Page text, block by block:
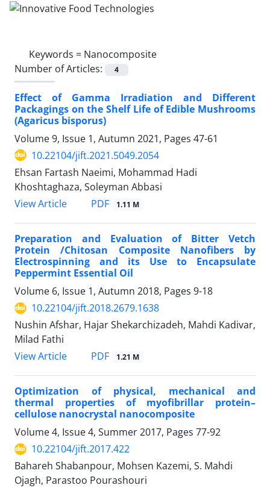
Keywords = Nanocomposite
Number of Articles:
4
Effect of Gamma Irradiation and Different
Packagings on the Shelf Life of Edible Mushrooms
(Agaricus bisporus)
Volume 9, Issue 1, Autumn 2021, Pages 47-61
10.22104/jift.2021.5049.2054
Ehsan Fartash Naeimi, Mohammad Hadi
Khoshtaghaza, Soleyman Abbasi
View Article
PDF 1.11 M
Preparation and Evaluation of Bitter Vetch
Protein /Chitosan Composite Nanofibers by
Electrospinning and its Use to Encapsulate
Peppermint Essential Oil
Volume 6, Issue 1, Autumn 2018, Pages 9-18
10.22104/jift.2018.2679.1638
Nushin Afshar, Hajar Shekarchizadeh, Mahdi Kadivar,
Milad Fathi
View Article
PDF 1.21 M
Optimization of physical, mechanical and
thermal properties of myofibrillar protein–
cellulose nanocrystal nanocomposite
Volume 4, Issue 4, Summer 2017, Pages 77-92
10.22104/jift.2017.422
Bahareh Shabanpour, Mohsen Kazemi, S. Mahdi
Ojagh, Parastoo Pourashouri